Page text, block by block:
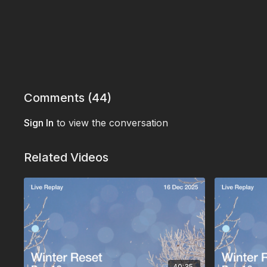
Comments (44)
Sign In to view the conversation
Related Videos